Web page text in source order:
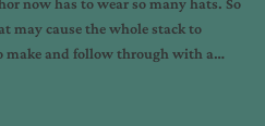
now has to wear so many hats. So
may cause the whole stack to
make and follow through with a…